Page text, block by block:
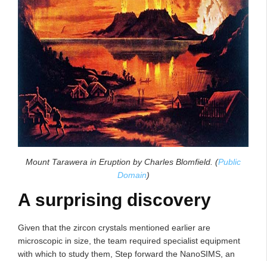
Mount Tarawera in Eruption by Charles Blomfield. (Public
Domain)
A surprising discovery
Given that the zircon crystals mentioned earlier are
microscopic in size, the team required specialist equipment
with which to study them, Step forward the NanoSIMS, an